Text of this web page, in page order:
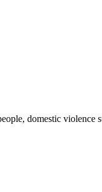
domestic violence